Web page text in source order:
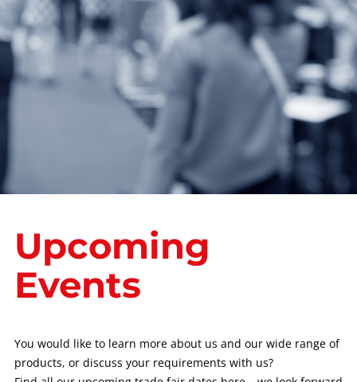
Upcoming
Events
You would like to learn more about us and our wide range of
products, or discuss your requirements with us?